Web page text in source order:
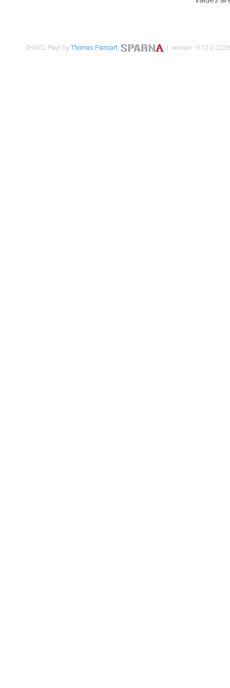
SHACL Play! byThomas Francart, | version : 0.12.2